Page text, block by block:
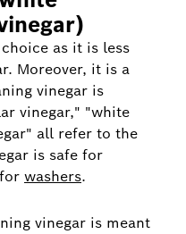
as it is less
Moreover, it is a
vinegar is
vinegar," "white
all refer to the
is safe for
washers.
vinegar is meant